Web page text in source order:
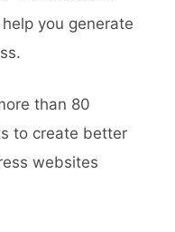
you generate
than 80
to create better
websites